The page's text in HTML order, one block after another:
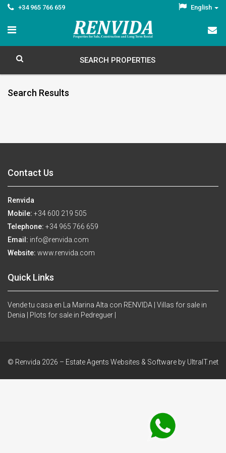
+34 965 766 659 English
SEARCH PROPERTIES
Search Results
Contact Us
Renvida
Mobile: +34 600 219 505
Telephone: +34 965 766 659
Email: info@renvida.com
Website: www.renvida.com
Quick Links
Vende tu casa en La Marina Alta con RENVIDA | Villas for sale in
Denia | Plots for sale in Pedreguer |
© Renvida 2026 – Estate Agents Websites & Software by UltraIT.net